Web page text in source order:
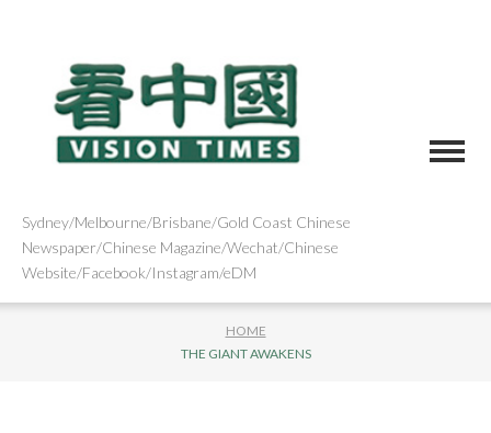
Sydney/Melbourne/Brisbane/Gold Coast Chinese
Newspaper/Chinese Magazine/Wechat/Chinese
Website/Facebook/Instagram/eDM
HOME
THE GIANT AWAKENS